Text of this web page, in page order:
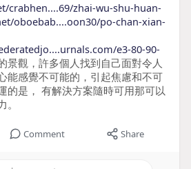
crabhen....69/zhai-wu-shu-huan-
oboebab....oon30/po-chan-xian-
e3-80-90-
景觀，許多個人找到自己面對令人
能感覺不可能的，引起焦慮和不可
的是， 有解決方案隨時可用那可以
Comment Share